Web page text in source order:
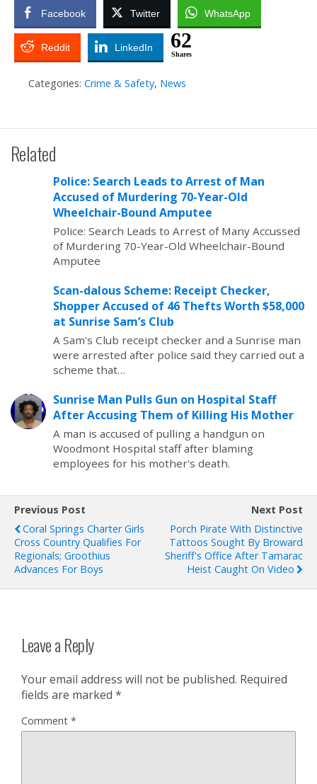
Facebook Twitter WhatsApp
Reddit LinkedIn 62
Shares
Categories: Crime & Safety, News
Related
Police: Search Leads to Arrest of Man
Accused of Murdering 70-Year-Old
Wheelchair-Bound Amputee
Police: Search Leads to Arrest of Many Accussed
of Murdering 70-Year-Old Wheelchair-Bound
Amputee
Scan-dalous Scheme: Receipt Checker,
Shopper Accused of 46 Thefts Worth $58,000
at Sunrise Sam’s Club
A Sam's Club receipt checker and a Sunrise man
were arrested after police said they carried out a
scheme that…
Sunrise Man Pulls Gun on Hospital Staff
After Accusing Them of Killing His Mother
A man is accused of pulling a handgun on
Woodmont Hospital staff after blaming
employees for his mother's death.
Previous Post
Coral Springs Charter Girls
Cross Country Qualifies For
Regionals; Groothius
Advances For Boys
Next Post
Porch Pirate With Distinctive
Tattoos Sought By Broward
Sheriff's Office After Tamarac
Heist Caught On Video
Leave a Reply
Your email address will not be published. Required
fields are marked *
Comment *